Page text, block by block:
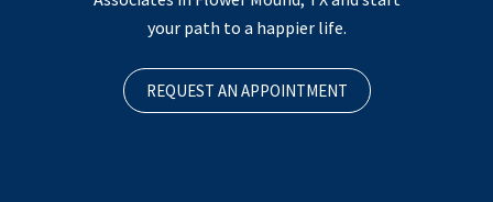
your path to a happier life.
REQUEST AN APPOINTMENT